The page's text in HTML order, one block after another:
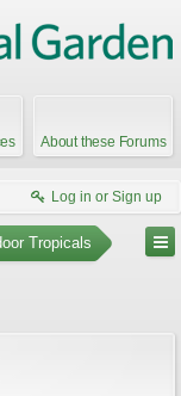
About these Forums
Log in or Sign up
Tropicals